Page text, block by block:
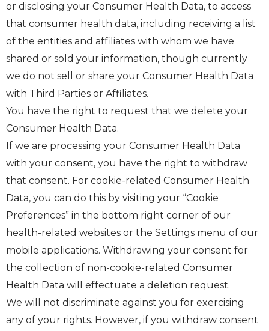
or disclosing your Consumer Health Data, to access
that consumer health data, including receiving a list
of the entities and affiliates with whom we have
shared or sold your information, though currently
we do not sell or share your Consumer Health Data
with Third Parties or Affiliates.
You have the right to request that we delete your
Consumer Health Data.
If we are processing your Consumer Health Data
with your consent, you have the right to withdraw
that consent. For cookie-related Consumer Health
Data, you can do this by visiting your “Cookie
Preferences” in the bottom right corner of our
health-related websites or the Settings menu of our
mobile applications. Withdrawing your consent for
the collection of non-cookie-related Consumer
Health Data will effectuate a deletion request.
We will not discriminate against you for exercising
any of your rights. However, if you withdraw consent